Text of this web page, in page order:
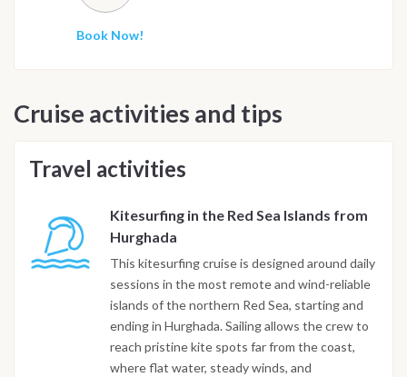
Book Now!
Cruise activities and tips
Travel activities
Kitesurfing in the Red Sea Islands from
Hurghada
This kitesurfing cruise is designed around daily
sessions in the most remote and wind-reliable
islands of the northern Red Sea, starting and
ending in Hurghada. Sailing allows the crew to
reach pristine kite spots far from the coast,
where flat water, steady winds, and